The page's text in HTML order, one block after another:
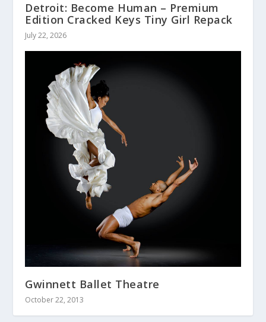
Detroit: Become Human – Premium
Edition Cracked Keys Tiny Girl Repack
July 22, 2026
Gwinnett Ballet Theatre
October 22, 2013